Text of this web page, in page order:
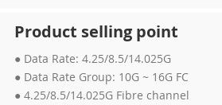
Product selling point
● Data Rate: 4.25/8.5/14.025G
● Data Rate Group: 10G ~ 16G FC
● 4.25/8.5/14.025G Fibre channel